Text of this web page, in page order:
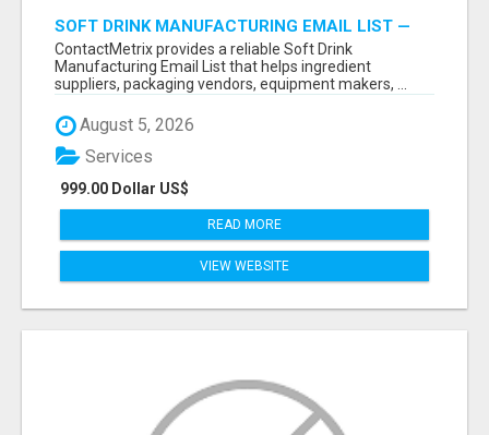
SOFT DRINK MANUFACTURING EMAIL LIST —
VERIFIED CONTACTS FOR BEVERAGE
INDUSTRY SUPPLIERS
ContactMetrix provides a reliable Soft Drink
Manufacturing Email List that helps ingredient
suppliers, packaging vendors, equipment makers, ...
August 5, 2026
999.00 Dollar US$
Services
READ MORE
VIEW WEBSITE